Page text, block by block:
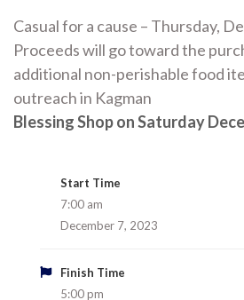
Casual for a cause – Thursday,
Proceeds will go toward the
additional non-perishable food
outreach in Kagman
Blessing Shop on Saturday
Start Time
7:00 am
December 7, 2023
Finish Time
5:00 pm